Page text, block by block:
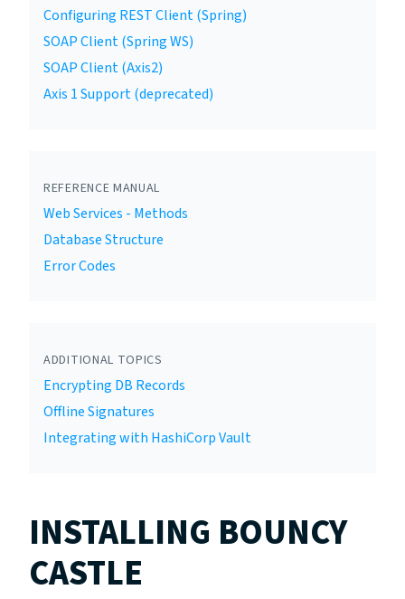
Configuring REST Client (Spring)
SOAP Client (Spring WS)
SOAP Client (Axis2)
Axis 1 Support (deprecated)
REFERENCE MANUAL
Web Services - Methods
Database Structure
Error Codes
ADDITIONAL TOPICS
Encrypting DB Records
Offline Signatures
Integrating with HashiCorp Vault
INSTALLING BOUNCY
CASTLE